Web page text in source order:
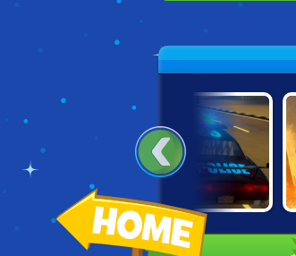
ZOMBIE DERBY 2
CITY DRIVING
SIMULATOR